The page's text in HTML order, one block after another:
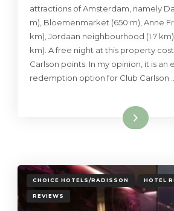
attractions of Amsterdam, namely
m), Bloemenmarket (650 m), Anne
km), Jordaan neighbourhood (1.7
km). A free night at this property
Carlson points. In my opinion, it is an
redemption option for Club Carlson …
Read More
CHOICE HOTELS/RADISSON HOTEL
REVIEWS